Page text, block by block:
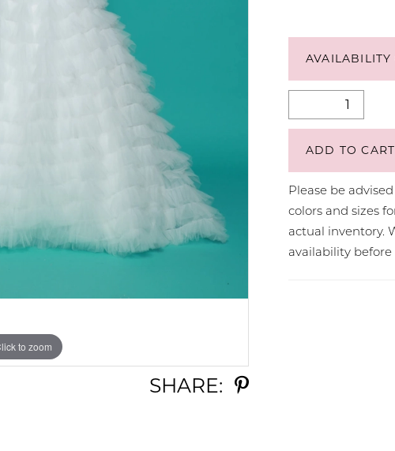
to zoom
to zoom
SHARE:
AVAILABILITY
ADD TO CART
Please be
colors and sizes
actual inventory.
availability